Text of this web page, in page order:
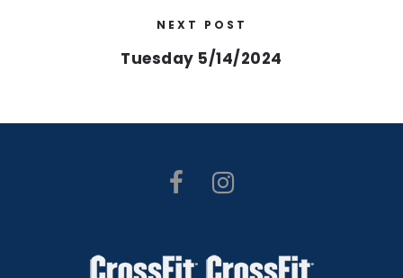
NEXT POST
Tuesday 5/14/2024